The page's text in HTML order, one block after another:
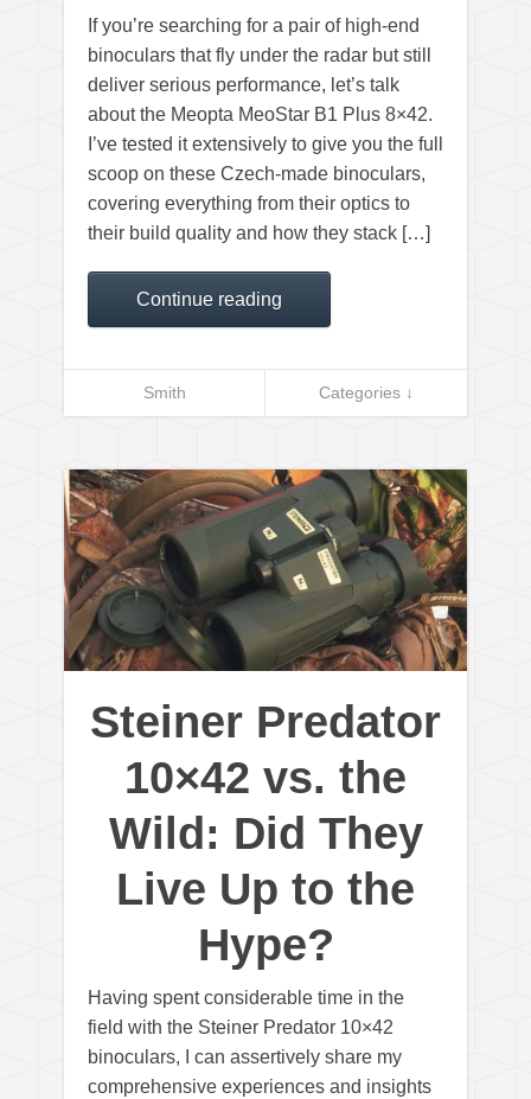
If you’re searching for a pair of high-end
binoculars that fly under the radar but still
deliver serious performance, let’s talk
about the Meopta MeoStar B1 Plus 8×42.
I’ve tested it extensively to give you the full
scoop on these Czech-made binoculars,
covering everything from their optics to
their build quality and how they stack […]
Continue reading
Smith Categories ↓
Steiner Predator
10×42 vs. the
Wild: Did They
Live Up to the
Hype?
Having spent considerable time in the
field with the Steiner Predator 10×42
binoculars, I can assertively share my
comprehensive experiences and insights